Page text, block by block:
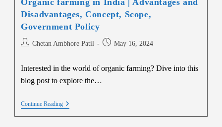
Disadvantages, Concept, Scope,
Government Policy
Chetan Ambhore Patil May 16, 2024
Interested in the world of organic farming? Dive into this
blog post to explore the…
Continue Reading